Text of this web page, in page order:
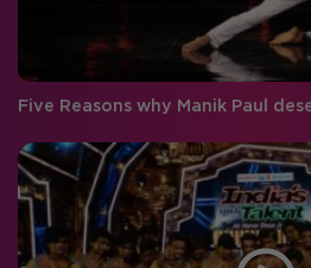
Five Reasons why Manik Paul